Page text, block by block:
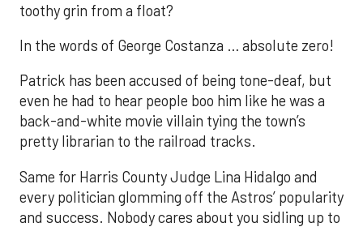
toothy grin from a float?
In the words of George Costanza … absolute zero!
Patrick has been accused of being tone-deaf, but
even he had to hear people boo him like he was a
back-and-white movie villain tying the town’s
pretty librarian to the railroad tracks.
Same for Harris County Judge Lina Hidalgo and
every politician glomming off the Astros’ popularity
and success. Nobody cares about you sidling up to